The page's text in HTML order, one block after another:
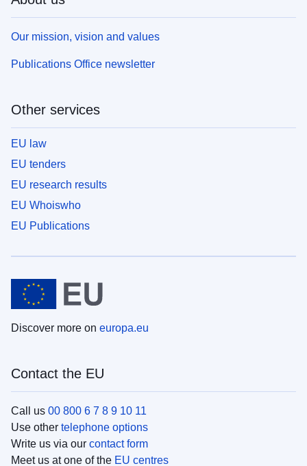
Our mission, vision and values
Publications Office newsletter
Other services
EU law
EU tenders
EU research results
EU Whoiswho
EU Publications
Discover more on europa.eu
Contact the EU
Call us 00 800 6 7 8 9 10 11
Use other telephone options
Write us via our contact form
Meet us at one of the EU centres